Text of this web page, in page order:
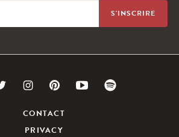
Link Link
to
Link
to
Link
CONTACT
PRIVACY